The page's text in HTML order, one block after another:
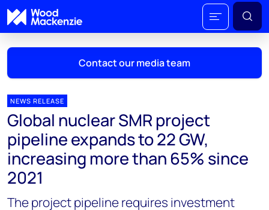
Contact our media team
Mark Thomton
mark.thomton@woodmac.com
+1 630 881 6885
Hla Myat Mon
hla.myatmon@woodmac.com
NEWS RELEASE
Global nuclear SMR project
pipeline expands to 22 GW,
increasing more than 65% since
2021
The project pipeline requires investment